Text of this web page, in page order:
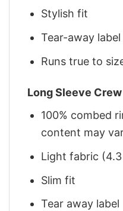
Stylish fit
Tear-away label
Runs true to
Long Sleeve Crew
100% combed
content may
Light fabric
Slim fit
Tear away label